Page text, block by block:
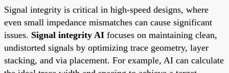
Signal integrity is critical in high-speed designs, where
even small impedance mismatches can cause significant
issues. Signal integrity AI focuses on maintaining clean,
undistorted signals by optimizing trace geometry, layer
stacking, and via placement. For example, AI can calculate